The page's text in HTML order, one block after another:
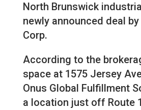
North Brunswick
newly announced deal
Corp.
According to the
space at 1575 Jersey
Onus Global Fulfillment
a location just off Route